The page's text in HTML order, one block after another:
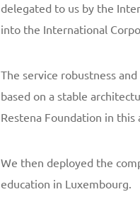
delegated to us by the
into the International
The service robustness
based on a stable
Restena Foundation in this
We then deployed the
education in Luxembourg.